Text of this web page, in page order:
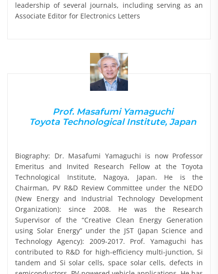
leadership of several journals, including serving as an
Associate Editor for Electronics Letters
Prof. Masafumi Yamaguchi
Toyota Technological Institute, Japan
Biography: Dr. Masafumi Yamaguchi is now Professor
Emeritus and Invited Research Fellow at the Toyota
Technological Institute, Nagoya, Japan. He is the
Chairman, PV R&D Review Committee under the NEDO
(New Energy and Industrial Technology Development
Organization): since 2008. He was the Research
Supervisor of the “Creative Clean Energy Generation
using Solar Energy” under the JST (Japan Science and
Technology Agency): 2009-2017. Prof. Yamaguchi has
contributed to R&D for high-efficiency multi-junction, Si
tandem and Si solar cells, space solar cells, defects in